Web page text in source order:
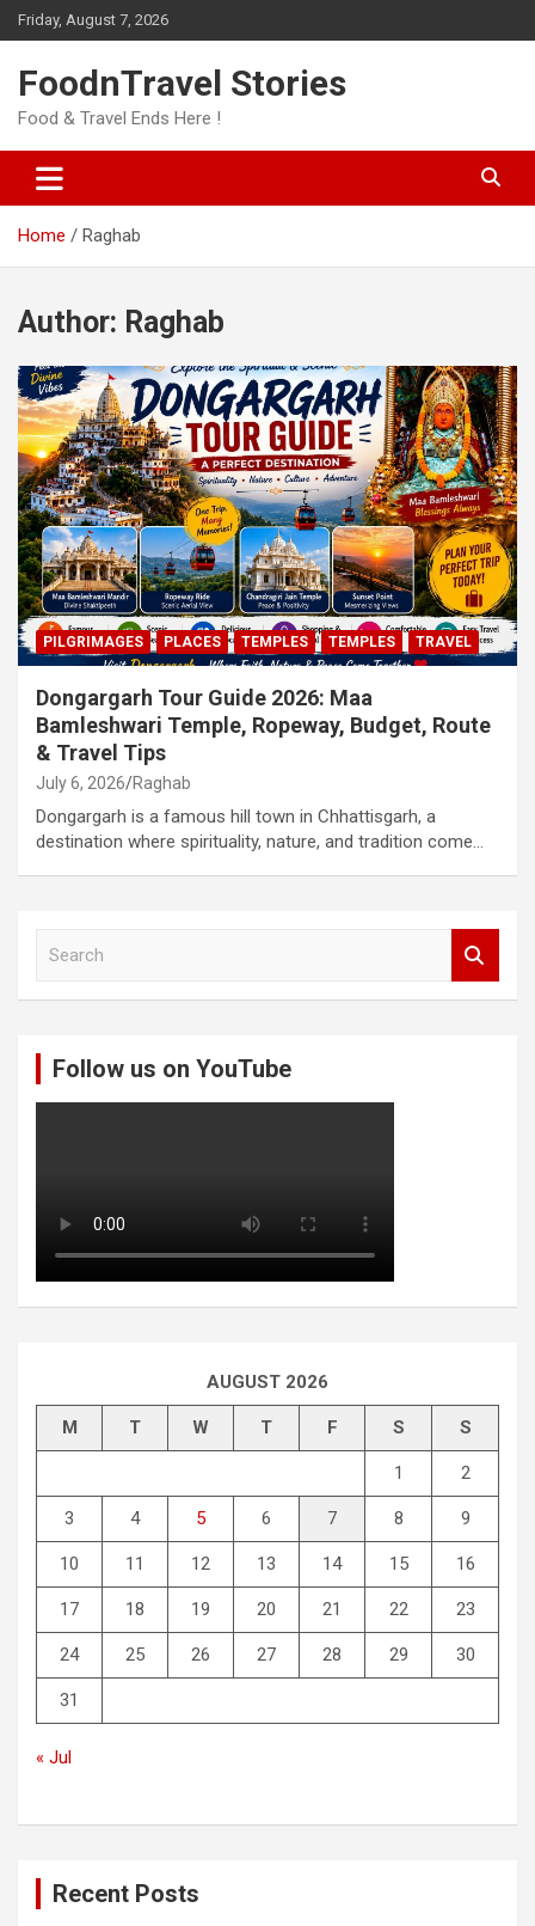
Skip
to
Friday, August 7, 2026
FoodnTravel Stories
Food & Travel Ends Here !
Home Raghab
Author: Raghab
PILGRIMAGES PLACES TEMPLES TEMPLES TRAVEL
Dongargarh Tour Guide 2026: Maa
Bamleshwari Temple, Ropeway, Budget, Route
& Travel Tips
July 6, 2026 Raghab
Dongargarh is a famous hill town in Chhattisgarh, a
destination where spirituality, nature, and tradition come…
Follow us on YouTube
AUGUST 2026
M T W T F S S
1 2
3 4 5 6 7 8 9
10 11 12 13 14 15 16
17 18 19 20 21 22 23
24 25 26 27 28 29 30
31
« Jul
Recent Posts